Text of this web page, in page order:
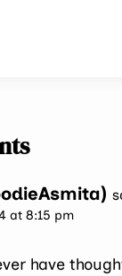
at 8:15 pm
have